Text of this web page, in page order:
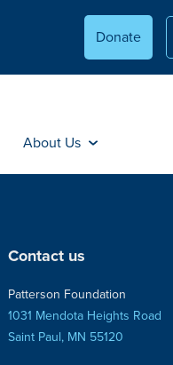
Donate
About Us
Contact us
Patterson Foundation
1031 Mendota Heights Road
Saint Paul, MN 55120